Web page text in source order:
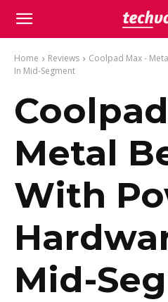
Home Reviews
Coolpad Max -
In Mid-Segment
Metal
With
Mid-